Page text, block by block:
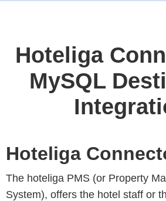
Hoteliga
MySQL
Hoteliga
The hoteliga PMS (or Property
System), offers the hotel staff or